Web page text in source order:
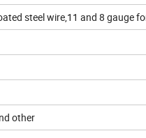
steel wire,11 and 8 gauge
other